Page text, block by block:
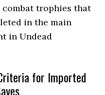
combat trophies that
in the main
in Undead
for Imported